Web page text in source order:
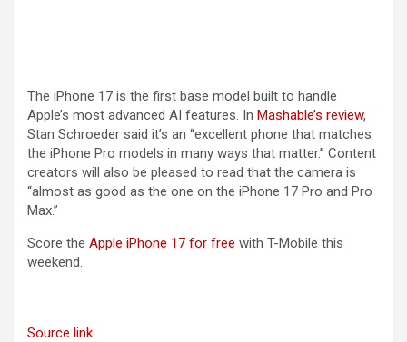
The iPhone 17 is the first base model built to handle
Apple’s most advanced AI features. In Mashable’s review,
Stan Schroeder said it’s an “excellent phone that matches
the iPhone Pro models in many ways that matter.” Content
creators will also be pleased to read that the camera is
“almost as good as the one on the iPhone 17 Pro and Pro
Max.”
Score the Apple iPhone 17 for free with T-Mobile this
weekend.
Source link